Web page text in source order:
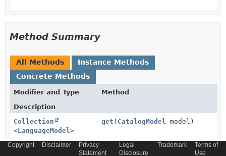
Method Summary
All Methods
Instance Methods
Concrete Methods
Modifier and Type
Method
Description
Collection
<LanguageModel>
get ( CatalogModel model)
Holds logic behind getter for dynamic attribute.
Copyright Disclaimer
Privacy
Statement
Legal
Disclosure
Trademark
Terms of
Use